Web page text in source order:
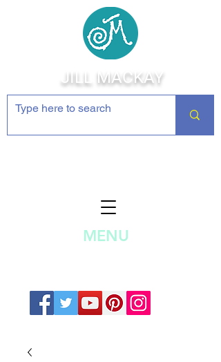
JILL MACKAY
MENU